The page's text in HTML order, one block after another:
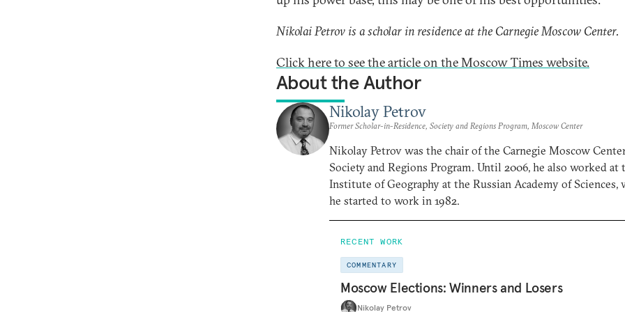
Nikolai Petrov is a scholar in residence at the Carnegie Moscow Center.
Click here to see the article on the Moscow Times website.
About the Author
Nikolay Petrov
Former Scholar-in-Residence, Society and Regions Program, Moscow Center
Nikolay Petrov was the chair of the Carnegie Moscow
Society and Regions Program. Until 2006, he also worked at
Institute of Geography at the Russian Academy of Sciences,
he started to work in 1982.
RECENT WORK
COMMENTARY
Moscow Elections: Winners and Losers
Nikolay Petrov